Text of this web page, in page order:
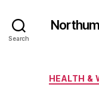
Search
HEALTH &